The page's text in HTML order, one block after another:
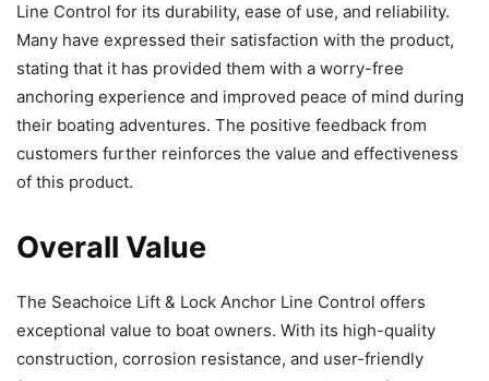
Line Control for its durability, ease of use, and reliability.
Many have expressed their satisfaction with the product,
stating that it has provided them with a worry-free
anchoring experience and improved peace of mind during
their boating adventures. The positive feedback from
customers further reinforces the value and effectiveness
of this product.
Overall Value
The Seachoice Lift & Lock Anchor Line Control offers
exceptional value to boat owners. With its high-quality
construction, corrosion resistance, and user-friendly